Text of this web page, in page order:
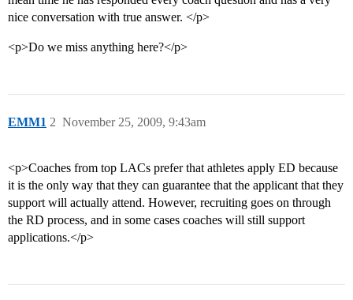
nice conversation with true answer. </p>
<p>Do we miss anything here?</p>
EMM1 November 25, 2009, 9:43am
2
<p>Coaches from top LACs prefer that athletes apply ED because
it is the only way that they can guarantee that the applicant that they
support will actually attend. However, recruiting goes on through
the RD process, and in some cases coaches will still support
applications.</p>